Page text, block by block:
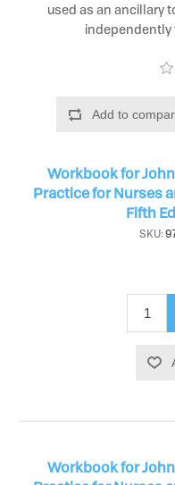
used as an ancillary
independently
Add to
Workbook for
Practice for Nurses
Fifth
SKU:
Workbook for